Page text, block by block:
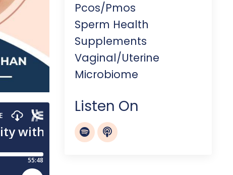
Pcos/pmos
Sperm Health
Supplements
Vaginal/uterine
Microbiome
Listen On